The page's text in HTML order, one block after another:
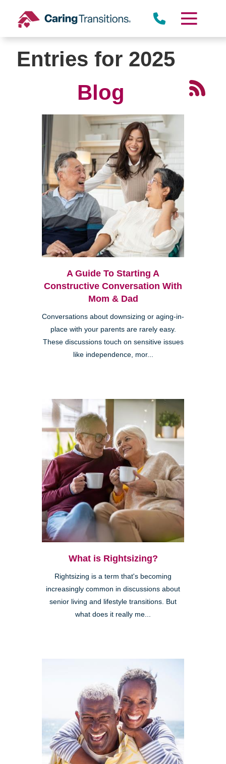
content
Entries for 2025
Blog
A Guide To Starting A
Constructive Conversation With
Mom & Dad
Conversations about downsizing or aging-in-
place with your parents are rarely easy.
These discussions touch on sensitive issues
like independence, mor...
What is Rightsizing?
Rightsizing is a term that's becoming
increasingly common in discussions about
senior living and lifestyle transitions. But
what does it really me...